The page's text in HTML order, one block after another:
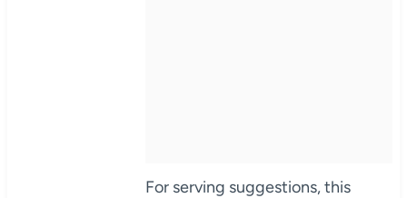
For serving suggestions, this